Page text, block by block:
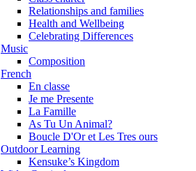
Relationships and families
Health and Wellbeing
Celebrating Differences
Music
Composition
French
En classe
Je me Presente
La Famille
As Tu Un Animal?
Boucle D'Or et Les Tres ours
Outdoor Learning
Kensuke’s Kingdom